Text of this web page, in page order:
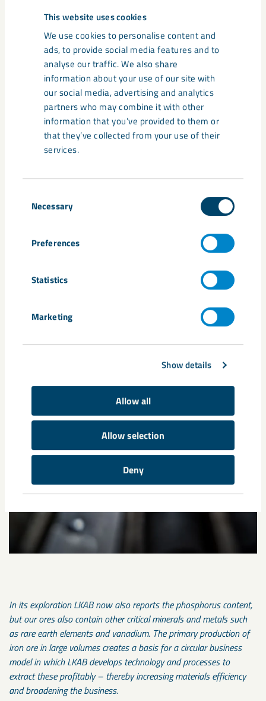
This website uses cookies
We use cookies to personalise content and
ads, to provide social media features and to
analyse our traffic. We also share
information about your use of our site with
our social media, advertising and analytics
partners who may combine it with other
information that you’ve provided to them or
that they’ve collected from your use of their
services.
Selection
Necessary
Preferences
Statistics
Marketing
Show details
Allow all
Allow selection
Deny
Based in the UK, Darren Wilson is CEO of LKAB’s Industrial
Minerals Division. More than a third of industrial minerals sales
(2020) consist of by-products from our own and others’
processes that have been upgraded into high quality,
environmentally efficient products.
In its exploration LKAB now also reports the phosphorus content,
but our ores also contain other critical minerals and metals such
as rare earth elements and vanadium. The primary production of
iron ore in large volumes creates a basis for a circular business
model in which LKAB develops technology and processes to
extract these profitably – thereby increasing materials efficiency
and broadening the business.